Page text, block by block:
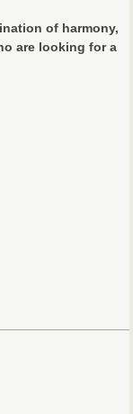
of harmony,
are looking for a